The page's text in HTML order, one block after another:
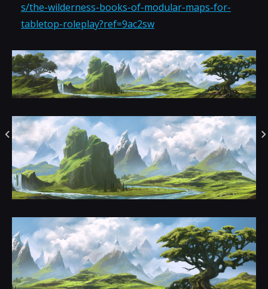
s/the-wilderness-books-of-modular-maps-for-
tabletop-roleplay?ref=9ac2sw